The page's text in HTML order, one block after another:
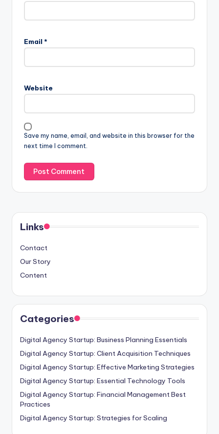
Email *
Website
Save my name, email, and website in this browser for the
next time I comment.
Links
Contact
Our Story
Content
Categories
Digital Agency Startup: Business Planning Essentials
Digital Agency Startup: Client Acquisition Techniques
Digital Agency Startup: Effective Marketing Strategies
Digital Agency Startup: Essential Technology Tools
Digital Agency Startup: Financial Management Best
Practices
Digital Agency Startup: Strategies for Scaling